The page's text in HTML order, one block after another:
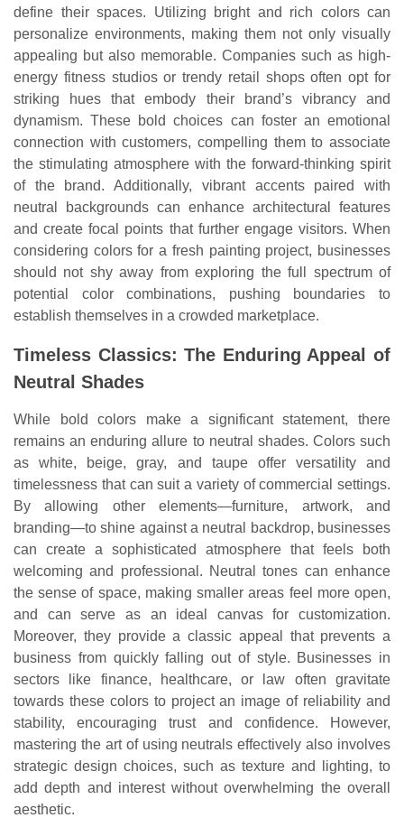
define their spaces. Utilizing bright and rich colors can
personalize environments, making them not only visually
appealing but also memorable. Companies such as high-
energy fitness studios or trendy retail shops often opt for
striking hues that embody their brand’s vibrancy and
dynamism. These bold choices can foster an emotional
connection with customers, compelling them to associate
the stimulating atmosphere with the forward-thinking spirit
of the brand. Additionally, vibrant accents paired with
neutral backgrounds can enhance architectural features
and create focal points that further engage visitors. When
considering colors for a fresh painting project, businesses
should not shy away from exploring the full spectrum of
potential color combinations, pushing boundaries to
establish themselves in a crowded marketplace.
Timeless Classics: The Enduring Appeal of
Neutral Shades
While bold colors make a significant statement, there
remains an enduring allure to neutral shades. Colors such
as white, beige, gray, and taupe offer versatility and
timelessness that can suit a variety of commercial settings.
By allowing other elements—furniture, artwork, and
branding—to shine against a neutral backdrop, businesses
can create a sophisticated atmosphere that feels both
welcoming and professional. Neutral tones can enhance
the sense of space, making smaller areas feel more open,
and can serve as an ideal canvas for customization.
Moreover, they provide a classic appeal that prevents a
business from quickly falling out of style. Businesses in
sectors like finance, healthcare, or law often gravitate
towards these colors to project an image of reliability and
stability, encouraging trust and confidence. However,
mastering the art of using neutrals effectively also involves
strategic design choices, such as texture and lighting, to
add depth and interest without overwhelming the overall
aesthetic.